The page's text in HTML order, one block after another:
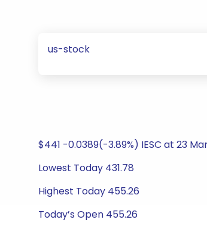
us-stock
$441 -0.0389(-3.89%) IESC at 23
Lowest Today 431.78
Highest Today 455.26
Today’s Open 455.26